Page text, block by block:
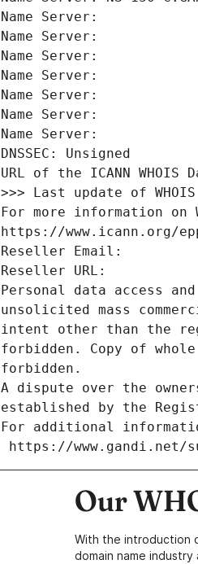
Name Server:
Name Server:
Name Server:
Name Server:
Name Server:
Name Server:
Name Server:
DNSSEC: Unsigned
URL of the ICANN
>>> Last update of
For more information
https://www.icann.org/
Reseller Email:
Reseller URL:
Personal data access
unsolicited mass
intent other than the
forbidden. Copy of
forbidden.
A dispute over the
established by the
For additional
https://www.gandi.net/
Our
With the introduction
domain name